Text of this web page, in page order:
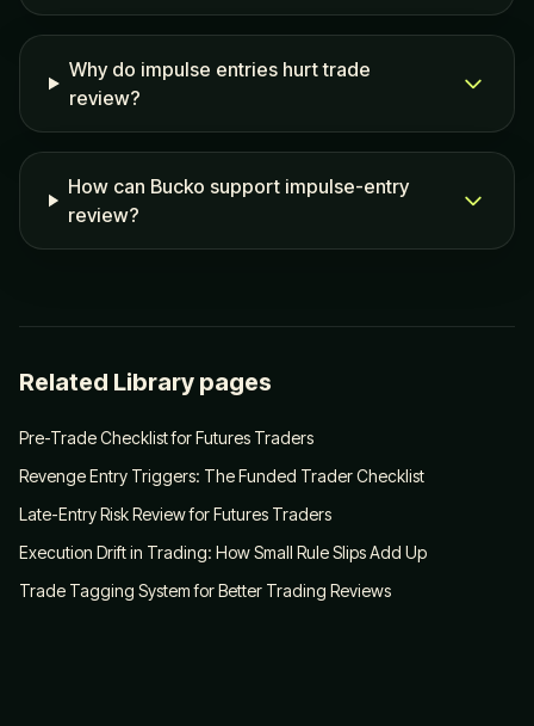
Why do impulse entries hurt trade
review?
How can Bucko support impulse-entry
review?
Related Library pages
Pre-Trade Checklist for Futures Traders
Revenge Entry Triggers: The Funded Trader Checklist
Late-Entry Risk Review for Futures Traders
Execution Drift in Trading: How Small Rule Slips Add Up
Trade Tagging System for Better Trading Reviews